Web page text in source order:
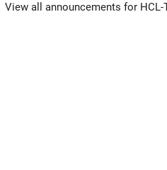
View all announcements for